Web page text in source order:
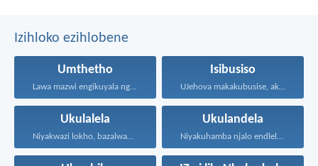
Izihloko ezihlobene
Umthetho
Lawa mazwi engikuyala ngawo...
Isibusiso
UJehova makakubusise, akulondoloze; uJehova...
Ukulalela
Niyakwazi lokho, bazalwane bami...
Ukulandela
Niyakuhamba njalo endleleni uJehova...